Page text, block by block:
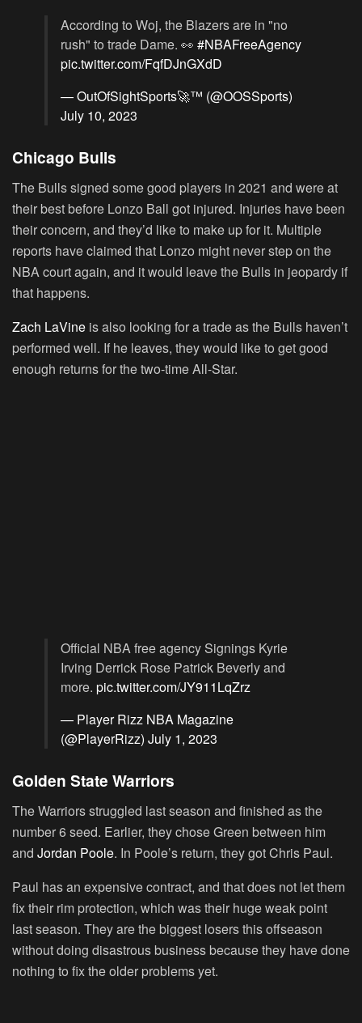
According to Woj, the Blazers are in "no
rush" to trade Dame. 👀 #NBAFreeAgency
pic.twitter.com/FqfDJnGXdD
— OutOfSightSports🚀™️ (@OOSSports)
July 10, 2023
Chicago Bulls
The Bulls signed some good players in 2021 and were at
their best before Lonzo Ball got injured. Injuries have been
their concern, and they’d like to make up for it. Multiple
reports have claimed that Lonzo might never step on the
NBA court again, and it would leave the Bulls in jeopardy if
that happens.
Zach LaVine is also looking for a trade as the Bulls haven’t
performed well. If he leaves, they would like to get good
enough returns for the two-time All-Star.
Official NBA free agency Signings Kyrie
Irving Derrick Rose Patrick Beverly and
more. pic.twitter.com/JY911LqZrz
— Player Rizz NBA Magazine
(@PlayerRizz) July 1, 2023
Golden State Warriors
The Warriors struggled last season and finished as the
number 6 seed. Earlier, they chose Green between him
and Jordan Poole. In Poole’s return, they got Chris Paul.
Paul has an expensive contract, and that does not let them
fix their rim protection, which was their huge weak point
last season. They are the biggest losers this offseason
without doing disastrous business because they have done
nothing to fix the older problems yet.